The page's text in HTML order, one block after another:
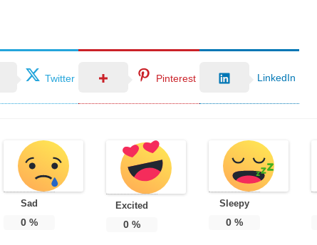
Twitter Pinterest LinkedIn
Sad
0%
Excited
0%
Sleepy
0 %